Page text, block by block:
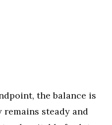
the balance is
remains steady and